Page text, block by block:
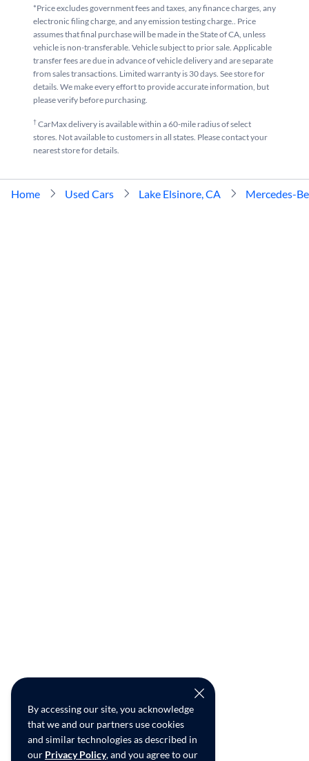
By accessing our site, you acknowledge
that we and our partners use cookies
and similar technologies as described in
our Privacy Policy, and you agree to our
*Price excludes government fees and taxes, any finance charges, any
electronic filing charge, and any emission testing charge.. Price
assumes that final purchase will be made in the State of CA, unless
vehicle is non-transferable. Vehicle subject to prior sale. Applicable
transfer fees are due in advance of vehicle delivery and are separate
from sales transactions. Limited warranty is 30 days. See store for
details. We make every effort to provide accurate information, but
please verify before purchasing.
†CarMax delivery is available within a 60-mile radius of select
stores. Not available to customers in all states. Please contact your
nearest store for details.
Home Used Cars Lake Elsinore, CA Mercedes-